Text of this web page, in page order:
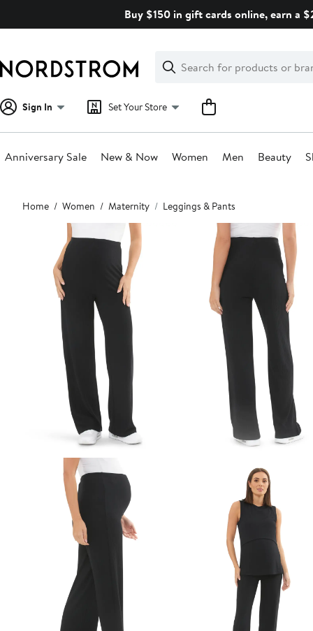
Buy $150 in gift cards online, earn a
Search
Clear
Clear
Search
Sign In Set Your Store
Anniversary Sale New & Now Women Men Beauty
Main
content
Home Women Maternity Leggings & Pants